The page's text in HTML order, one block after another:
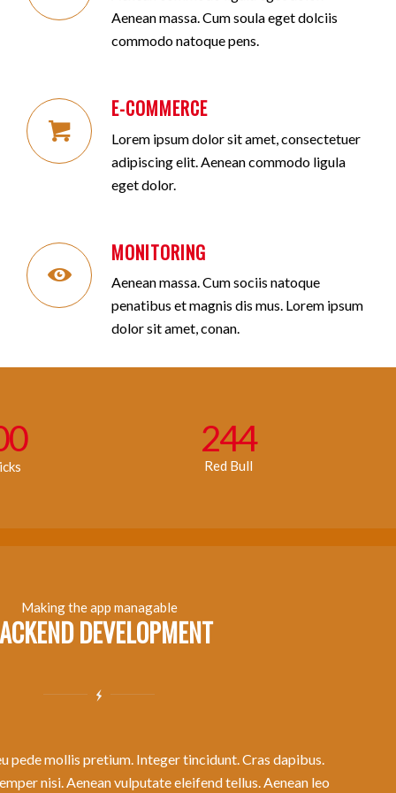
Aenean massa. Cum soula eget dolciis
commodo natoque pens.
E-COMMERCE
Lorem ipsum dolor sit amet, consectetuer
adipiscing elit. Aenean commodo ligula
eget dolor.
MONITORING
Aenean massa. Cum sociis natoque
penatibus et magnis dis mus. Lorem ipsum
dolor sit amet, conan.
244
Red Bull
Making the app managable
DEVELOPMENT
pede mollis pretium. Integer tincidunt. Cras dapibus.
nisi. Aenean vulputate eleifend tellus. Aenean leo